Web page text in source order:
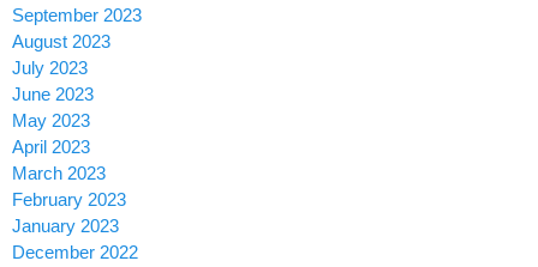
September 2023
August 2023
July 2023
June 2023
May 2023
April 2023
March 2023
February 2023
January 2023
December 2022